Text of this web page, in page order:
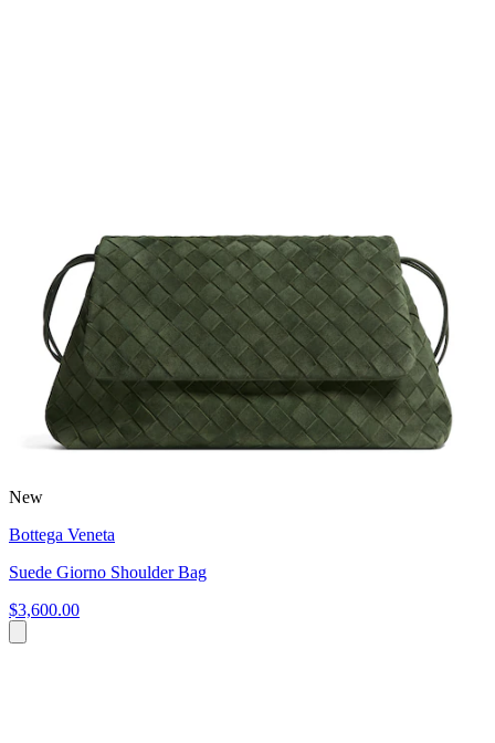
New
Bottega Veneta
Suede Giorno Shoulder Bag
$3,600.00